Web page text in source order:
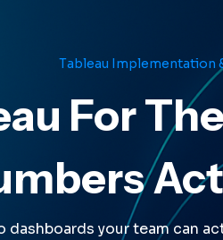
Tableau Implementation
For
your team can